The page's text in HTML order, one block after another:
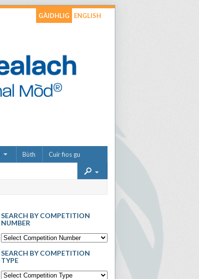
GÀIDHLIG ENGLISH
Bùth Cuir fios gu
SEARCH BY COMPETITION
NUMBER
SEARCH BY COMPETITION
TYPE